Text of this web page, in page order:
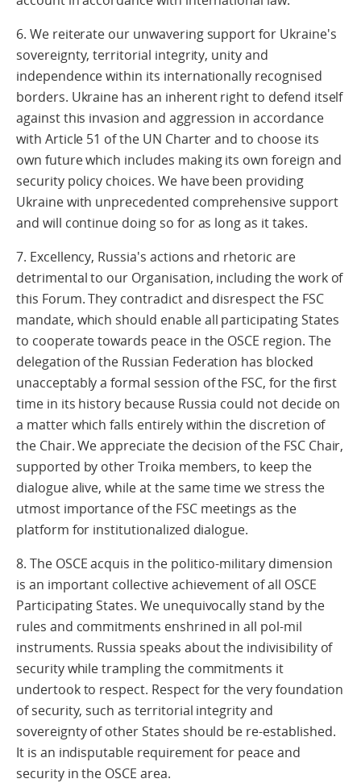
6. We reiterate our unwavering support for Ukraine's
sovereignty, territorial integrity, unity and
independence within its internationally recognised
borders. Ukraine has an inherent right to defend itself
against this invasion and aggression in accordance
with Article 51 of the UN Charter and to choose its
own future which includes making its own foreign and
security policy choices. We have been providing
Ukraine with unprecedented comprehensive support
and will continue doing so for as long as it takes.
7. Excellency, Russia's actions and rhetoric are
detrimental to our Organisation, including the work of
this Forum. They contradict and disrespect the FSC
mandate, which should enable all participating States
to cooperate towards peace in the OSCE region. The
delegation of the Russian Federation has blocked
unacceptably a formal session of the FSC, for the first
time in its history because Russia could not decide on
a matter which falls entirely within the discretion of
the Chair. We appreciate the decision of the FSC Chair,
supported by other Troika members, to keep the
dialogue alive, while at the same time we stress the
utmost importance of the FSC meetings as the
platform for institutionalized dialogue.
8. The OSCE acquis in the politico-military dimension
is an important collective achievement of all OSCE
Participating States. We unequivocally stand by the
rules and commitments enshrined in all pol-mil
instruments. Russia speaks about the indivisibility of
security while trampling the commitments it
undertook to respect. Respect for the very foundation
of security, such as territorial integrity and
sovereignty of other States should be re-established.
It is an indisputable requirement for peace and
security in the OSCE area.